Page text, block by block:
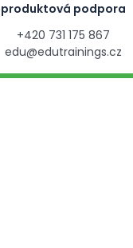
produktová podpora
+420 731 175 867
edu@edutrainings.cz